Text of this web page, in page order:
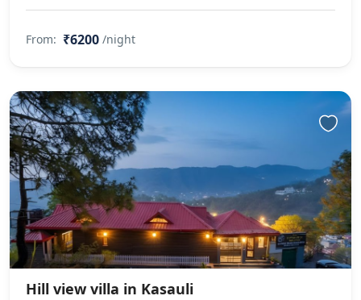
From: ₹6200 /night
Hill view villa in Kasauli